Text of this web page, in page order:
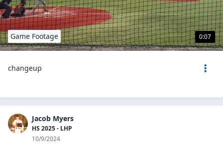
0:07
Game Footage
changeup
Jacob Myers
HS 2025 - LHP
10/9/2024